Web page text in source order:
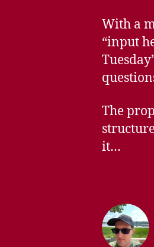
With a
“input
The
it…